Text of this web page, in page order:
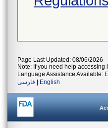
Page Last Updated: 08/06/2026
Note: If you need help
Language Assistance Available:
فارسی
English